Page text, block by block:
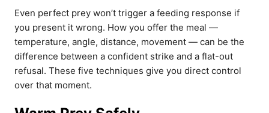
Even perfect prey won’t trigger a feeding response if
you present it wrong. How you offer the meal —
temperature, angle, distance, movement — can be the
difference between a confident strike and a flat-out
refusal. These five techniques give you direct control
over that moment.